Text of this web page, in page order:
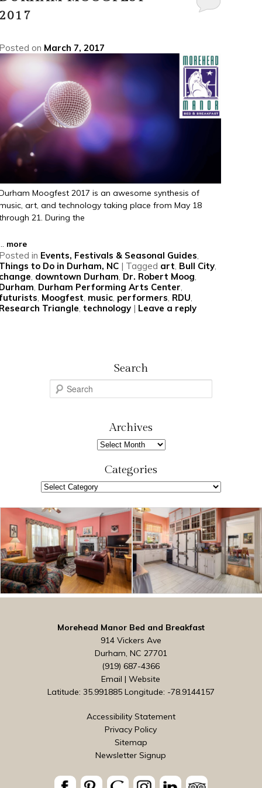
on March 7, 2017
Moogfest 2017 is an awesome synthesis of
art, and technology taking place from May 18
21. During the
more
in Events, Festivals & Seasonal Guides,
to Do in Durham, NC | Tagged art, Bull City,
, downtown Durham, Dr. Robert Moog,
, Durham Performing Arts Center,
, Moogfest, music, performers, RDU,
Triangle,technology | Leave a reply
Search
e
Archives
Archives
Categories
Categories
Morehead Manor Bed and Breakfast
914 Vickers Ave
Durham, NC 27701
(919) 687-4366
Email |Website
Latitude: 35.991885 Longitude: -78.9144157
Accessibility Statement
Privacy Policy
Sitemap
Newsletter Signup